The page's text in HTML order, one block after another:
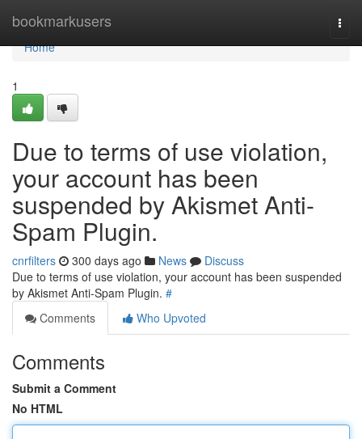
bookmarkusers
Home
Home
1
Due to terms of use violation,
your account has been
suspended by Akismet Anti-
Spam Plugin.
cnrfilters 300 days ago News
Discuss
Due to terms of use violation, your account has been suspended
by Akismet Anti-Spam Plugin. #
Comments
Who Upvoted
Comments
Submit a Comment
No HTML